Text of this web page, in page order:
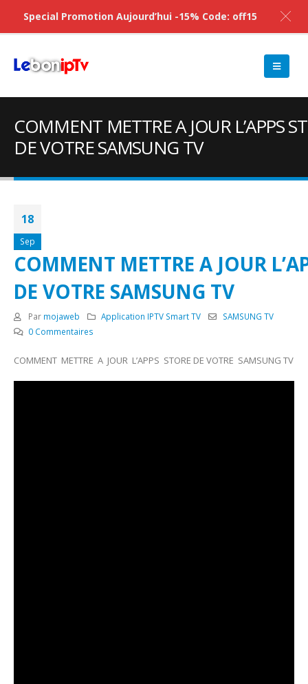
COMMENT METTRE A JOUR L’APPS
DE VOTRE SAMSUNG TV
18
Sep
COMMENT METTRE A JOUR
DE VOTRE SAMSUNG TV
Par mojaweb Application IPTV Smart TV
SAMSUNG TV
0 Commentaires
COMMENT METTRE A JOUR L’APPS STORE DE VOTRE SAMSUNG TV
Special Promotion Aujourd’hui -15% Code: off15